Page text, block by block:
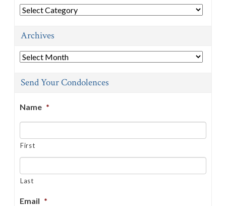
Categories
Archives
Archives
Send Your Condolences
Name *
First
Last
Email *